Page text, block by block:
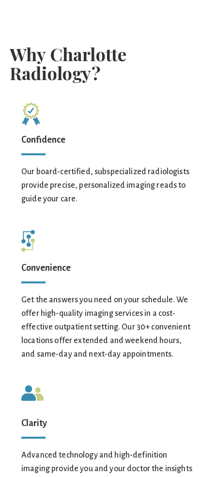
Why Charlotte
Radiology?
Confidence
Our board-certified, subspecialized radiologists
provide precise, personalized imaging reads to
guide your care.
Convenience
Get the answers you need on your schedule. We
offer high-quality imaging services in a cost-
effective outpatient setting. Our 30+ convenient
locations offer extended and weekend hours,
and same-day and next-day appointments.
Clarity
Advanced technology and high-definition
imaging provide you and your doctor the insights